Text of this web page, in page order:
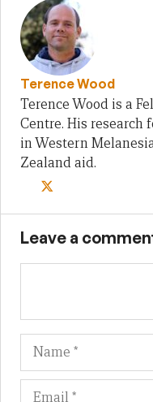
Terence Wood
Terence Wood is a
Centre. His research
in Western
Zealand aid.
Leave a
Name